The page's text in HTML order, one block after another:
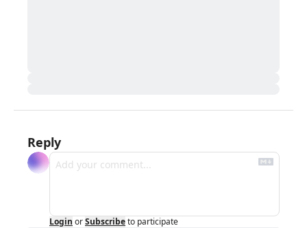
Reply
Login orSubscribeto participate